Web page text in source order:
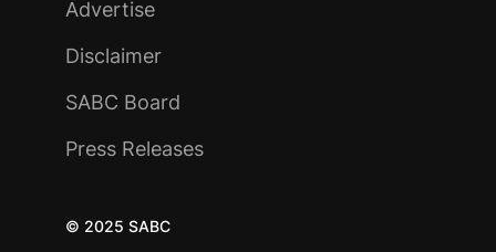
Advertise
Disclaimer
SABC Board
Press Releases
© 2025 SABC